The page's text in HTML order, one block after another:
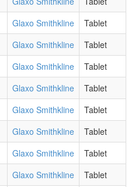
Glaxo Smithkline
Tablet
Glaxo Smithkline
Tablet
Glaxo Smithkline
Tablet
Glaxo Smithkline
Tablet
Glaxo Smithkline
Tablet
Glaxo Smithkline
Tablet
Glaxo Smithkline
Tablet
Glaxo Smithkline
Tablet